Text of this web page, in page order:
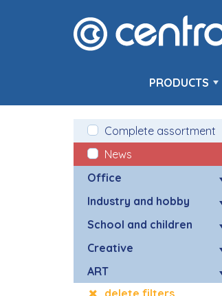
PRODUCTS
Complete assortment
News
Office
Industry and hobby
School and children
Creative
ART